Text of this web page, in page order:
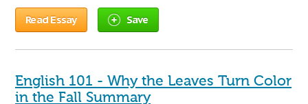
Read Essay Save
English 101 - Why the Leaves Turn Color
in the Fall Summary